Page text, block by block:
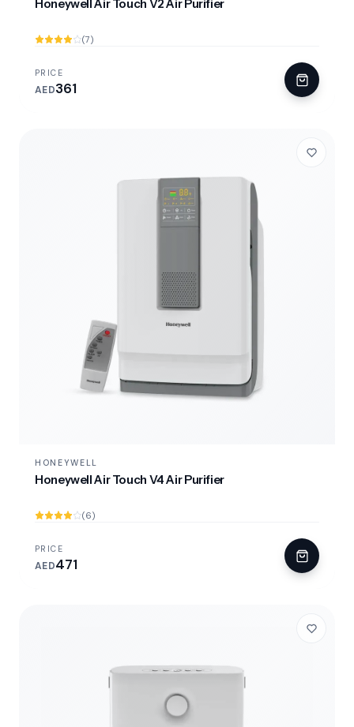
Honeywell Air Touch V2 Air Purifier
(7)
PRICE
AED361
HONEYWELL
Honeywell Air Touch V4 Air Purifier
(6)
PRICE
AED471